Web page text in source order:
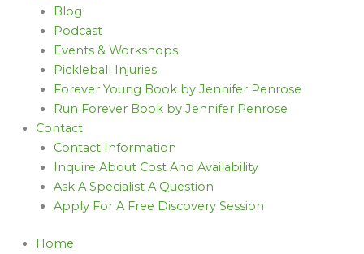
Blog
Podcast
Events & Workshops
Pickleball Injuries
Forever Young Book by Jennifer Penrose
Run Forever Book by Jennifer Penrose
Contact
Contact Information
Inquire About Cost And Availability
Ask A Specialist A Question
Apply For A Free Discovery Session
Home